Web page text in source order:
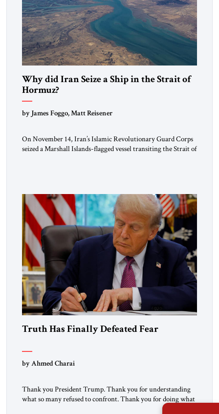
Why did Iran Seize a Ship in the Strait of
Hormuz?
by James Foggo, Matt Reisener
On November 14, Iran’s Islamic Revolutionary Guard Corps
seized a Marshall Islands-flagged vessel transiting the Strait of
Truth Has Finally Defeated Fear
by Ahmed Charai
Thank you President Trump. Thank you for understanding
what so many refused to confront. Thank you for doing what
generations of leaders hesitated to attempt. Thank you for